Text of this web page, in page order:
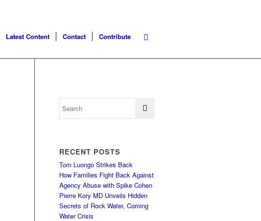
Latest Content Contact Contribute
RECENT POSTS
Tom Luongo Strikes Back
How Families Fight Back Against
Agency Abuse with Spike Cohen
Pierre Kory MD Unveils Hidden
Secrets of Rock Water, Coming
Water Crisis